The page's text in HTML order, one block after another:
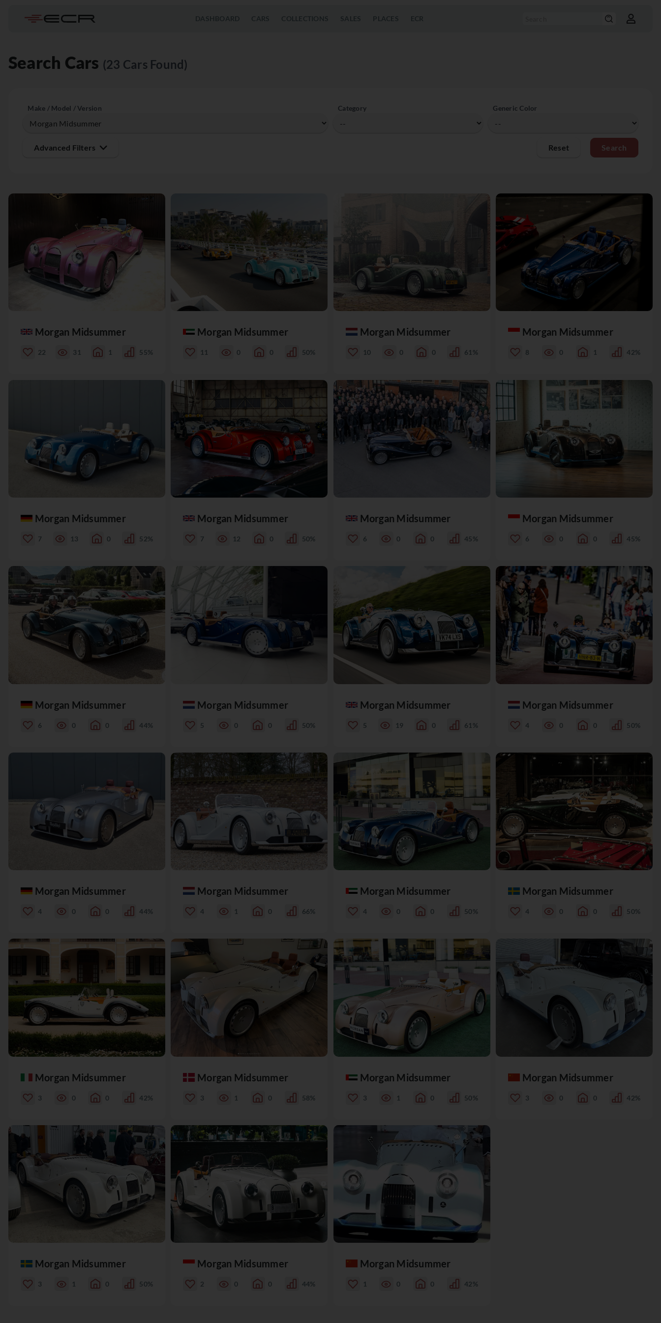
DASHBOARD CARS COLLECTIONS SALES PLACES ECR
Search Cars (23 Cars Found)
Make / Model / Version Category Generic Color
Advanced Filters Reset
Morgan Midsummer
22 31 1 55%
Morgan Midsummer
11 0 0 50%
Morgan Midsummer
10 0 0 61%
Morgan Midsummer
8 0 1 42%
Morgan Midsummer
7 13 0 52%
Morgan Midsummer
7 12 0 50%
Morgan Midsummer
6 0 0 45%
Morgan Midsummer
6 0 0 45%
Morgan Midsummer
6 0 0 44%
Morgan Midsummer
5 0 0 50%
Morgan Midsummer
5 19 0 61%
Morgan Midsummer
4 0 0 50%
Morgan Midsummer
4 0 0 44%
Morgan Midsummer
4 1 0 66%
Morgan Midsummer
4 0 0 50%
Morgan Midsummer
4 0 0 50%
Morgan Midsummer
3 0 0 42%
Morgan Midsummer
3 1 0 58%
Morgan Midsummer
3 1 0 50%
Morgan Midsummer
3 0 0 42%
Morgan Midsummer
3 1 0 50%
Morgan Midsummer
2 0 0 44%
Morgan Midsummer
1 0 0 42%